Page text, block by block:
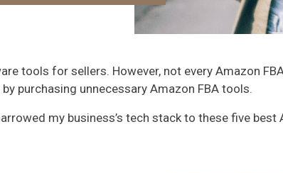
tools for sellers. However, not every Amazon
purchasing unnecessary Amazon FBA tools.
my business’s tech stack to these five